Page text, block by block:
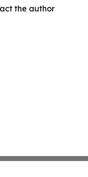
the author